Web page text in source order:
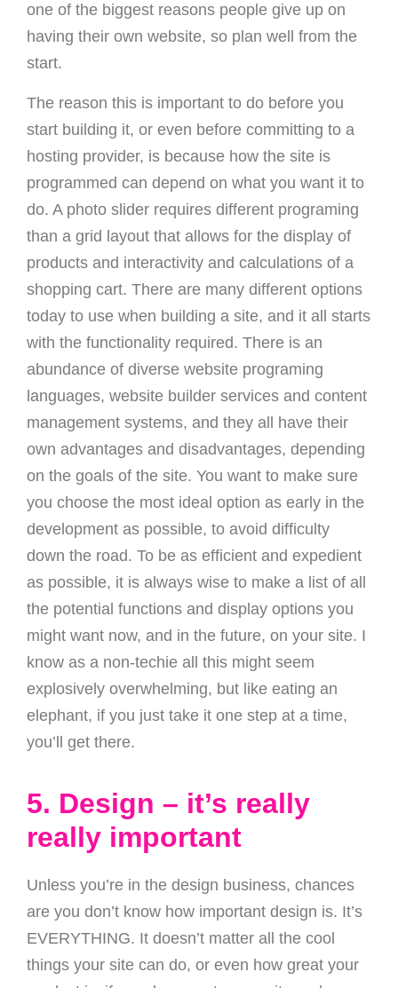
one of the biggest reasons people give up on
having their own website, so plan well from the
start.
The reason this is important to do before you
start building it, or even before committing to a
hosting provider, is because how the site is
programmed can depend on what you want it to
do. A photo slider requires different programing
than a grid layout that allows for the display of
products and interactivity and calculations of a
shopping cart. There are many different options
today to use when building a site, and it all starts
with the functionality required. There is an
abundance of diverse website programing
languages, website builder services and content
management systems, and they all have their
own advantages and disadvantages, depending
on the goals of the site. You want to make sure
you choose the most ideal option as early in the
development as possible, to avoid difficulty
down the road. To be as efficient and expedient
as possible, it is always wise to make a list of all
the potential functions and display options you
might want now, and in the future, on your site. I
know as a non-techie all this might seem
explosively overwhelming, but like eating an
elephant, if you just take it one step at a time,
you’ll get there.
5. Design – it’s really
really important
Unless you’re in the design business, chances
are you don’t know how important design is. It’s
EVERYTHING. It doesn’t matter all the cool
things your site can do, or even how great your